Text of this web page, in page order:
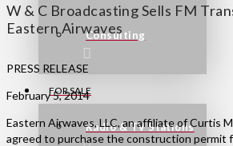
Consulting
FOR SALE
Radio & TV Stations
W & C Broadcasting Sells FM
Eastern Airwaves
PRESS RELEASE
February 5, 2014
Eastern Airwaves, LLC, an affiliate of Curtis
agreed to purchase the construction permit